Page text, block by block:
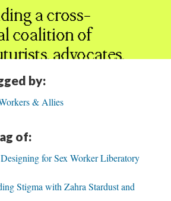
by:
& Allies
of:
for Sex Worker Liberatory
Stigma with Zahra Stardust and